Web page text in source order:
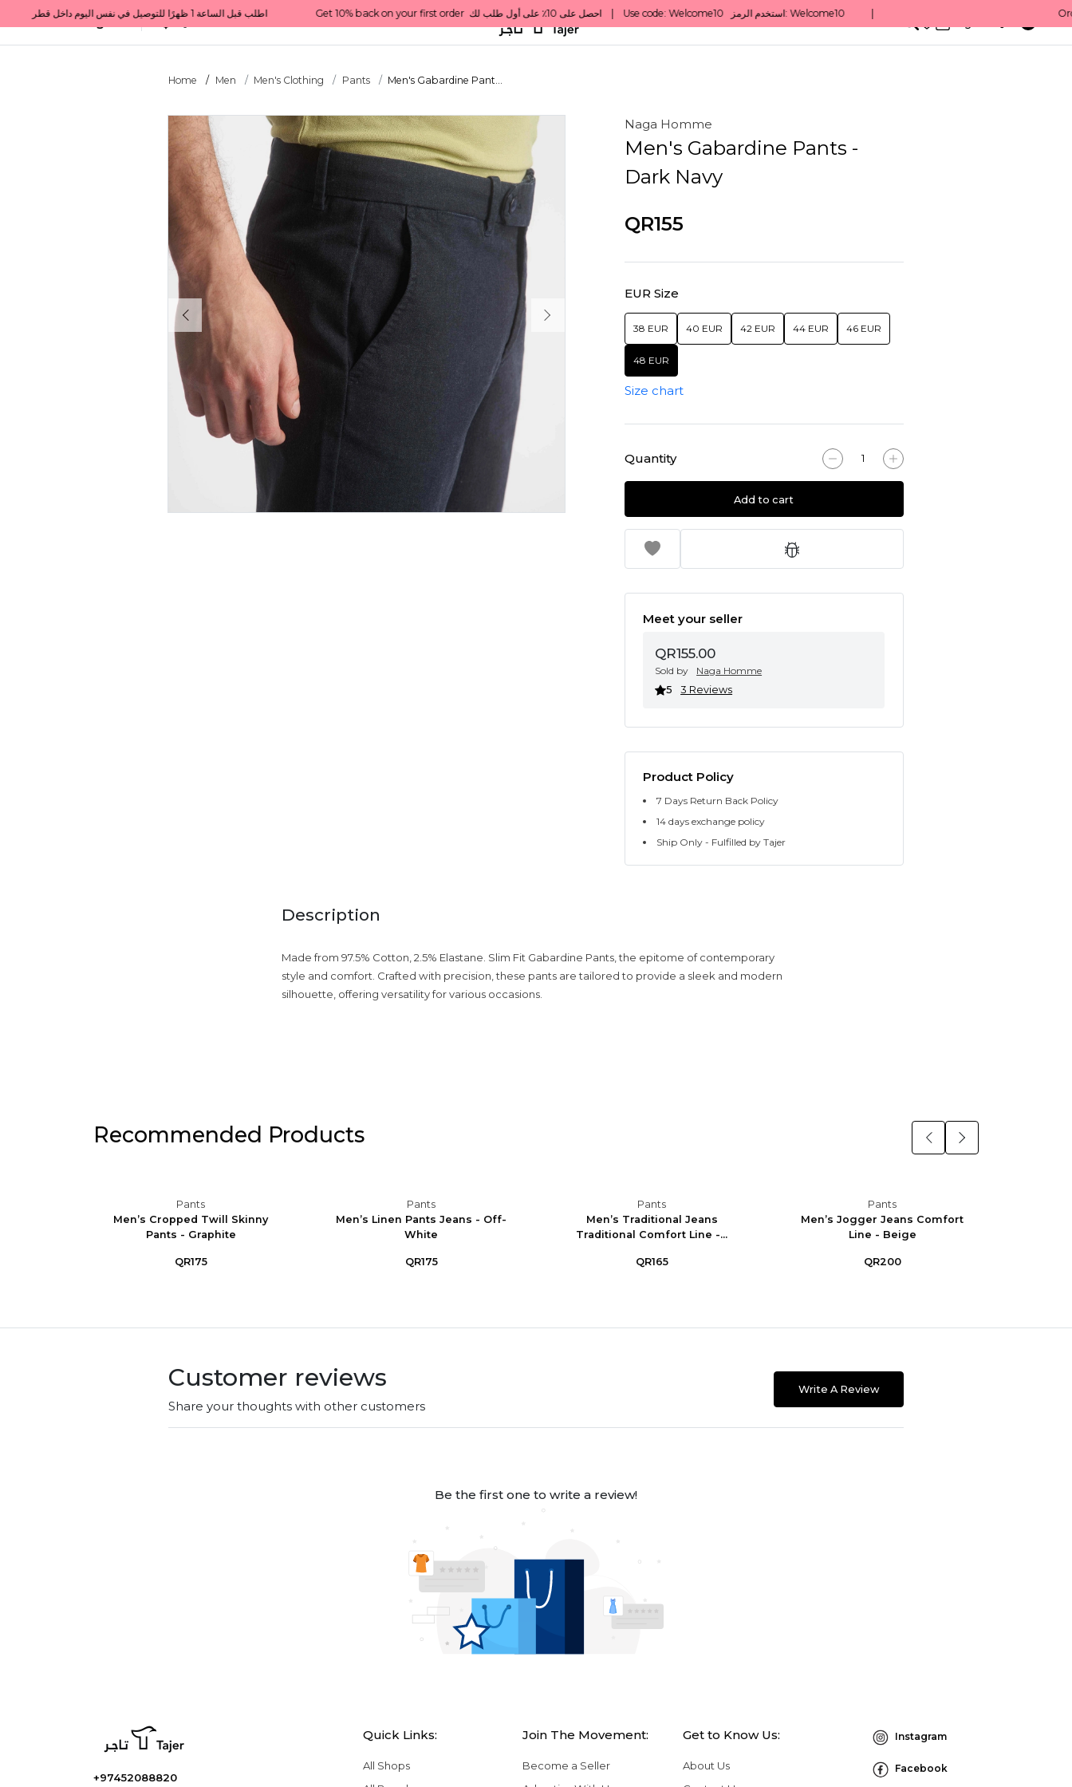
Get 10% back on your first order  احصل على 10٪ على أول طلب لك    |    Use code: Welcome10   استخدم الرمز: Welcome10           |                                                                             Order before 1 PM for same-day delivery in Qatar                                 اطلب قبل الساعة 1 ظهرًا للتوصيل في نفس اليوم داخل قطر
All Categories Qatar
Home Men Men's Clothing Pants Men's Gabardine Pant...
Naga Homme
Men's Gabardine Pants -
Dark Navy
QR155
EUR Size
38 EUR 40 EUR 42 EUR 44 EUR 46 EUR
48 EUR
Size chart
Quantity
Add to cart
Meet your seller
QR155.00
Sold by
Naga Homme
5
3 Reviews
Product Policy
7 Days Return Back Policy
14 days exchange policy
Ship Only - Fulfilled by Tajer
Description
Made from 97.5% Cotton, 2.5% Elastane. Slim Fit Gabardine Pants, the epitome of contemporary
style and comfort. Crafted with precision, these pants are tailored to provide a sleek and modern
silhouette, offering versatility for various occasions.
Recommended Products
Pants
Men’s Cropped Twill Skinny
Pants - Graphite
QR175
Pants
Men’s Linen Pants Jeans - Off-
White
QR175
Pants
Men’s Traditional Jeans
Traditional Comfort Line -...
QR165
Pants
Men’s Jogger Jeans Comfort
Line - Beige
QR200
Customer reviews
Share your thoughts with other customers
Write A Review
Be the first one to write a review!
+97452088820
Quick Links:
All Shops
Join The Movement:
Become a Seller
Get to Know Us:
About Us
Instagram
Facebook